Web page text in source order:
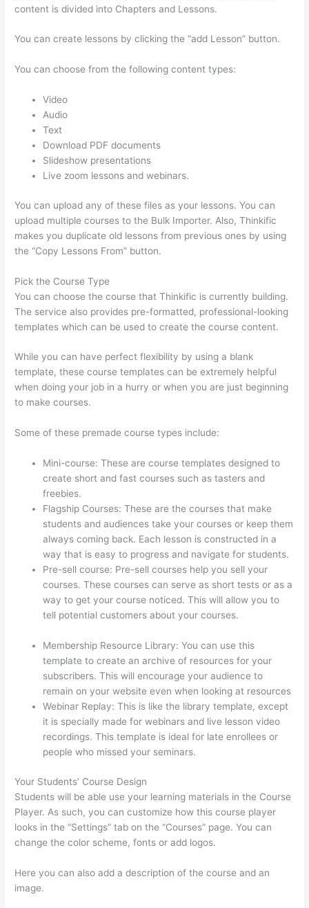
content is divided into Chapters and Lessons.
You can create lessons by clicking the “add Lesson” button.
You can choose from the following content types:
Video
Audio
Text
Download PDF documents
Slideshow presentations
Live zoom lessons and webinars.
You can upload any of these files as your lessons. You can
upload multiple courses to the Bulk Importer. Also, Thinkific
makes you duplicate old lessons from previous ones by using
the “Copy Lessons From” button.
Pick the Course Type
You can choose the course that Thinkific is currently building.
The service also provides pre-formatted, professional-looking
templates which can be used to create the course content.
While you can have perfect flexibility by using a blank
template, these course templates can be extremely helpful
when doing your job in a hurry or when you are just beginning
to make courses.
Some of these premade course types include:
Mini-course: These are course templates designed to
create short and fast courses such as tasters and
freebies.
Flagship Courses: These are the courses that make
students and audiences take your courses or keep them
always coming back. Each lesson is constructed in a
way that is easy to progress and navigate for students.
Pre-sell course: Pre-sell courses help you sell your
courses. These courses can serve as short tests or as a
way to get your course noticed. This will allow you to
tell potential customers about your courses.
Membership Resource Library: You can use this
template to create an archive of resources for your
subscribers. This will encourage your audience to
remain on your website even when looking at resources
Webinar Replay: This is like the library template, except
it is specially made for webinars and live lesson video
recordings. This template is ideal for late enrollees or
people who missed your seminars.
Your Students’ Course Design
Students will be able use your learning materials in the Course
Player. As such, you can customize how this course player
looks in the “Settings” tab on the “Courses” page. You can
change the color scheme, fonts or add logos.
Here you can also add a description of the course and an
image.